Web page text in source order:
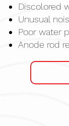
Discolored
Unusual
Poor water
Anode rod